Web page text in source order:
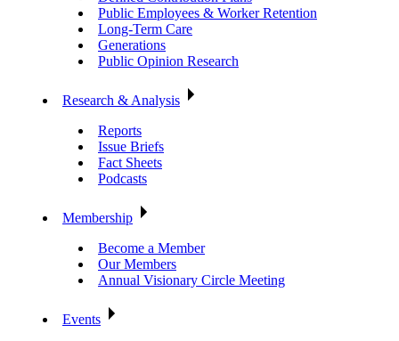
Public Employees & Worker Retention
Long-Term Care
Generations
Public Opinion Research
Research & Analysis
Reports
Issue Briefs
Fact Sheets
Podcasts
Membership
Become a Member
Our Members
Annual Visionary Circle Meeting
Events